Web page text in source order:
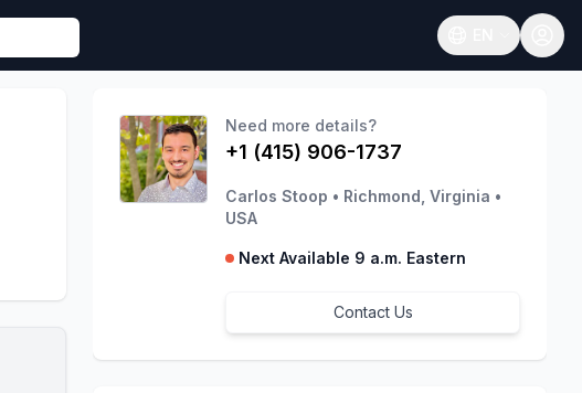
Open language
Need more details?
+1 (415) 906-1737
Carlos Stoop • Richmond, Virginia •
USA
Next Available 9 a.m. Eastern
Contact Us